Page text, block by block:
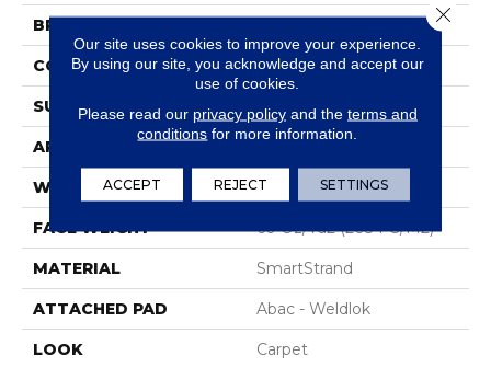
BRAND
CONSTRUCTION Tufted
SURFACE TYPE Texture
APPLICATION
WIDTH 12' 0"
FACE WEIGHT 60 Oz/yd2 (2034 G/m2)
MATERIAL SmartStrand
ATTACHED PAD Abac - Weldlok
LOOK Carpet
Our site uses cookies to improve your experience.
By using our site, you acknowledge and accept our
use of cookies.
Please read our privacy policyand the terms and
conditions for more information.
ACCEPT REJECT SETTINGS
Close